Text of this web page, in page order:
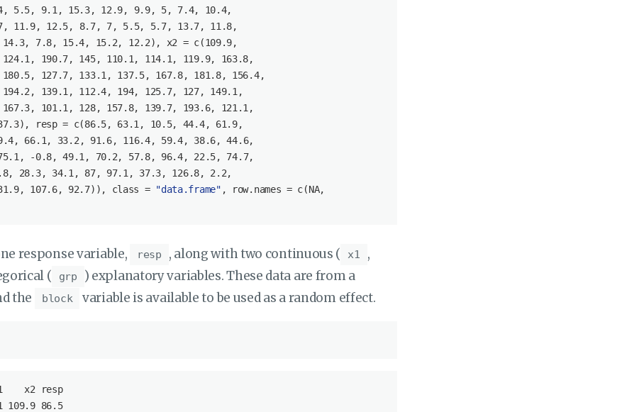
, 5.5, 9.1 , 15.3, 12.9, 9.9, 5, 7.4, 10.4,
, 11.9, 12.5, 8.7, 7, 5.5, 5.7, 13.7, 11.8,
14.3, 7.8, 15.4, 15.2, 12.2), x2 = c(109.9,
124.1 , 190.7, 145, 110.1 , 114.1 , 119.9, 163.8,
180.5, 127.7, 133.1 , 137.5, 167.8, 181.8, 156.4,
194.2 , 139.1 , 112.4, 194, 125.7, 127, 149.1 ,
167.3, 101.1 , 128, 157.8, 139.7, 193.6, 121.1 ,
), resp = c(86.5, 63.1 , 10.5, 44.4, 61.9,
, 66.1 , 33.2 , 91.6, 116.4, 59.4, 38.6, 44.6,
, -0.8, 49.1 , 70.2, 57.8, 96.4, 22.5, 74.7,
, 28.3, 34.1 , 87, 97.1 , 37.3, 126.8, 2.2,
, 107.6, 92.7)), class = "data.frame" , row.names = c(NA,
response variable, resp , along with two continuous ( x1 ,
( grp
) explanatory variables. These data are from a
the
block variable is available to be used as a random effect.
x2
resp
109.9 86.5